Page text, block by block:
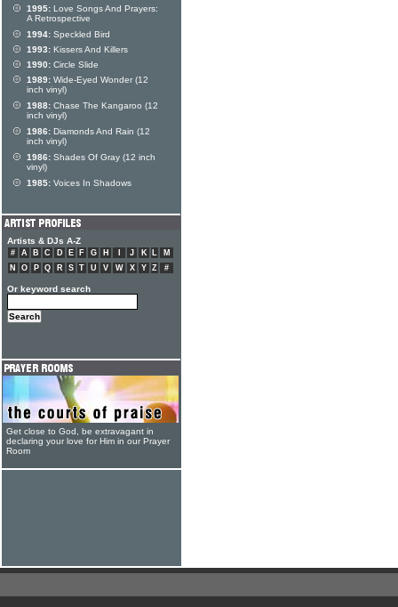
1995: Love Songs And Prayers:
A Retrospective
1994: Speckled Bird
1993: Kissers And Killers
1990: Circle Slide
1989: Wide-Eyed Wonder (12
inch vinyl)
1988: Chase The Kangaroo (12
inch vinyl)
1986: Diamonds And Rain (12
inch vinyl)
1986: Shades Of Gray (12 inch
vinyl)
1985: Voices In Shadows
Artists & DJs A-Z
# A B C D E F G H J K L
M
N
O P Q R S T U V W X Y Z #
Or keyword search
Get close to God, be extravagant in
declaring your love for Him in our Prayer
Room